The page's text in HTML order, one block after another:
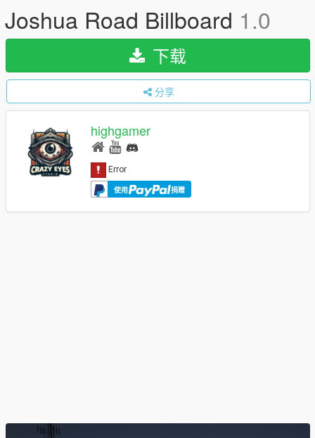
Joshua Road Billboard 1.0
下载
分享
highgamer
使用 捐赠